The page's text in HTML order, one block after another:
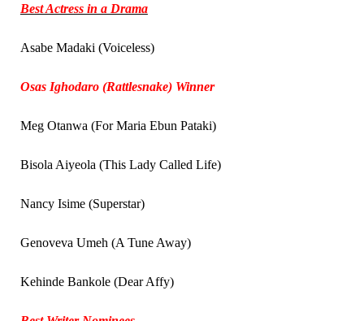
Best Actress in a Drama
Asabe Madaki (Voiceless)
Osas Ighodaro (Rattlesnake) Winner
Meg Otanwa (For Maria Ebun Pataki)
Bisola Aiyeola (This Lady Called Life)
Nancy Isime (Superstar)
Genoveva Umeh (A Tune Away)
Kehinde Bankole (Dear Affy)